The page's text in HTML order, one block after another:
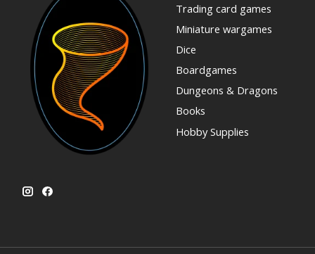
Trading card games
Miniature wargames
Dice
Boardgames
Dungeons & Dragons
Books
Hobby Supplies